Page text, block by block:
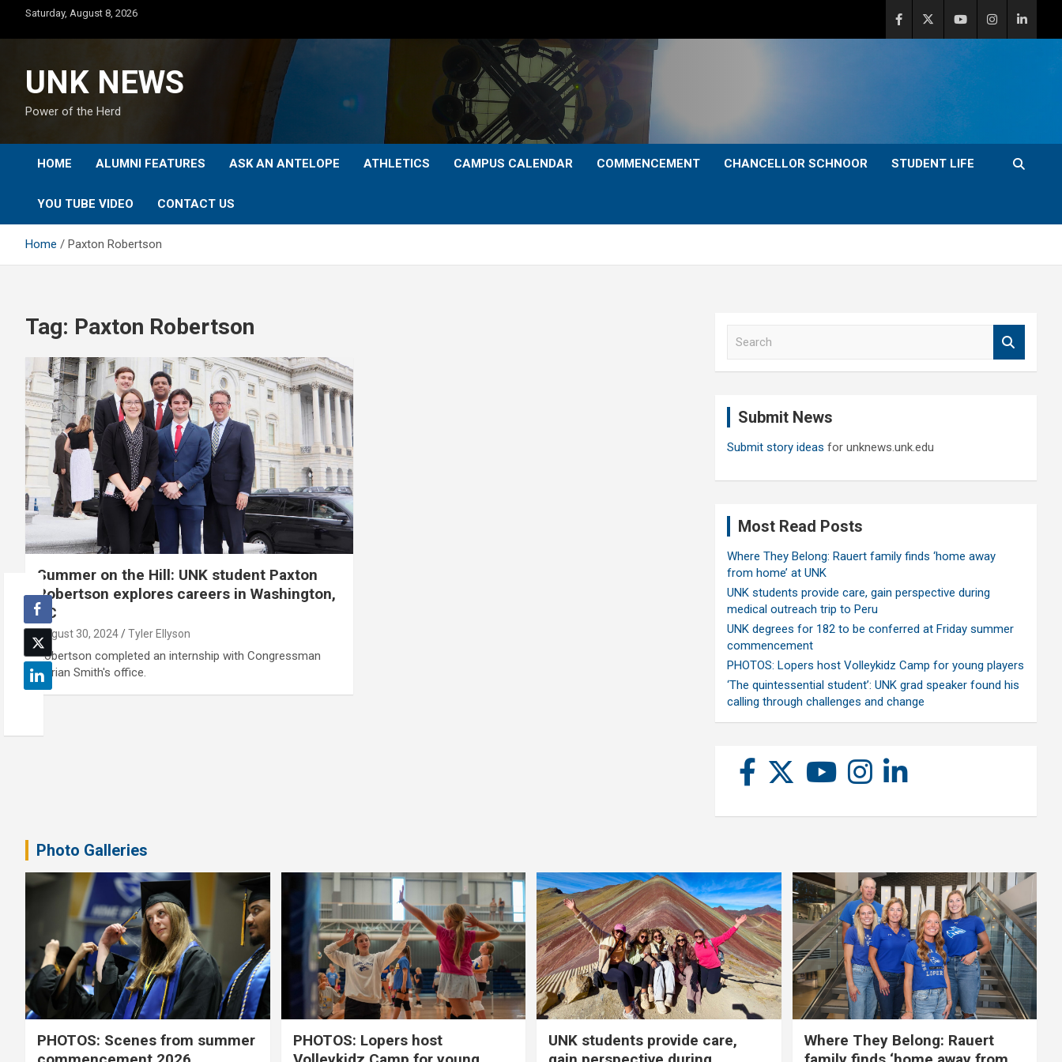
content
Saturday, August 8, 2026
UNK NEWS
Power of the Herd
HOME ALUMNI FEATURES ASK AN ANTELOPE ATHLETICS CAMPUS CALENDAR COMMENCEMENT CHANCELLOR SCHNOOR STUDENT LIFE
YOU TUBE VIDEO CONTACT US
Home Paxton Robertson
Tag: Paxton Robertson
Summer on the Hill: UNK student Paxton
Robertson explores careers in Washington,
DC
August 30, 2024 Tyler Ellyson
Robertson completed an internship with Congressman
Adrian Smith's office.
Submit News
Submit story ideas for unknews.unk.edu
Most Read Posts
Where They Belong: Rauert family finds ‘home away
from home’ at UNK
UNK students provide care, gain perspective during
medical outreach trip to Peru
UNK degrees for 182 to be conferred at Friday summer
commencement
PHOTOS: Lopers host Volleykidz Camp for young players
‘The quintessential student’: UNK grad speaker found his
calling through challenges and change
Photo Galleries
PHOTOS: Scenes from summer
PHOTOS: Lopers host
UNK students provide care,
Where They Belong: Rauert